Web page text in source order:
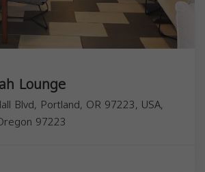
Lounge
Blvd, Portland, OR 97223, USA,
97223